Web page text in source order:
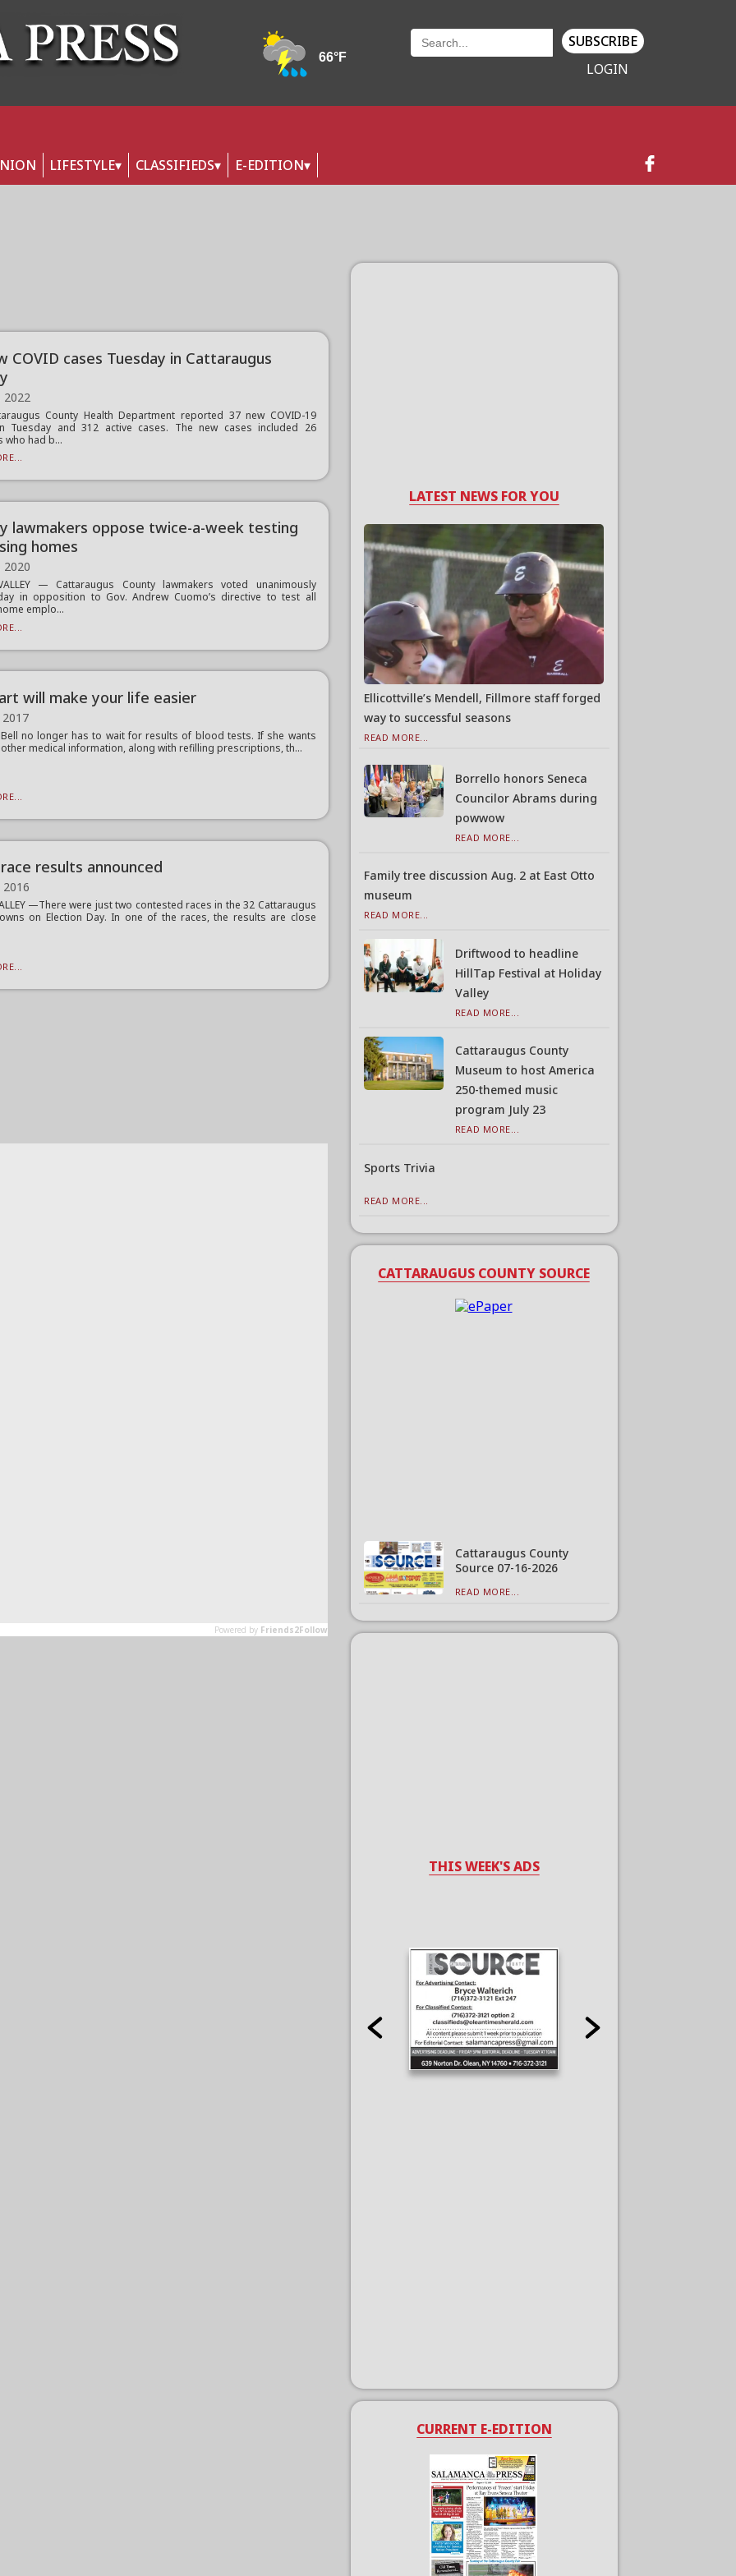
SUBSCRIBE
LOGIN
LIFESTYLE CLASSIFIEDS E-EDITION
COVID cases Tuesday in Cattaraugus
2022
County Health Department reported 37 new COVID-19
Tuesday and 312 active cases. The new cases included 26
who had b...
lawmakers oppose twice-a-week testing
homes
2020
— Cattaraugus County lawmakers voted unanimously
in opposition to Gov. Andrew Cuomo’s directive to test all
emplo...
will make your life easier
no longer has to wait for results of blood tests. If she wants
medical information, along with refilling prescriptions, th...
results announced
—There were just two contested races in the 32 Cattaraugus
on Election Day. In one of the races, the results are close
LATEST NEWS FOR YOU
Ellicottville’s Mendell, Fillmore staff forged
way to successful seasons
READ MORE...
Borrello honors Seneca
Councilor Abrams during
powwow
READ MORE...
Family tree discussion Aug. 2 at East Otto
museum
READ MORE...
Driftwood to headline
HillTap Festival at Holiday
Valley
READ MORE...
Cattaraugus County
Museum to host America
250-themed music
program July 23
READ MORE...
Sports Trivia
READ MORE...
CATTARAUGUS COUNTY SOURCE
Cattaraugus County
Source 07-16-2026
READ MORE...
THIS WEEK'S ADS
CURRENT E-EDITION